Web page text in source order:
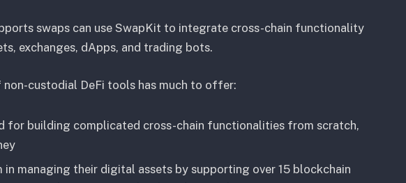
swaps can use SwapKit to integrate cross-chain functionality
exchanges, dApps, and trading bots.
custodial DeFi tools has much to offer:
for building complicated cross-chain functionalities from scratch,
in managing their digital assets by supporting over 15 blockchain